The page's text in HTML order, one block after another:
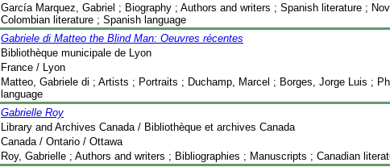
García Marquez, Gabriel ; Biography ; Authors and writers ; Spanish literature ;
Colombian literature ; Spanish language
Gabriele di Matteo the Blind Man: Oeuvres récentes
Bibliothèque municipale de Lyon
France / Lyon
Matteo, Gabriele di ; Artists ; Portraits ; Duchamp, Marcel ; Borges, Jorge Luis ;
language
Gabrielle Roy
Library and Archives Canada / Bibliothèque et archives Canada
Canada / Ontario / Ottawa
Roy, Gabrielle ; Authors and writers ; Bibliographies ; Manuscripts ; Canadian